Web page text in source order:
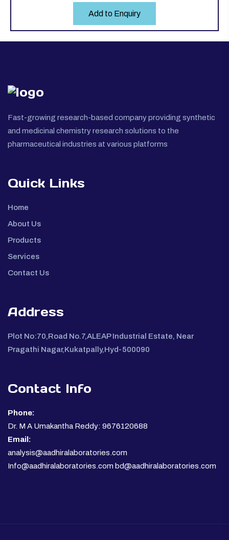
Add to Enquiry
Fast-growing research-based company providing synthetic
and medicinal chemistry research solutions to the
pharmaceutical industries at various platforms
Quick Links
Home
About Us
Products
Services
Contact Us
Address
Plot No:70,Road No.7,ALEAP Industrial Estate, Near
Pragathi Nagar,Kukatpally,Hyd-500090
Contact Info
Phone:
Dr. M A Umakantha Reddy: 9676120688
Email:
analysis@aadhiralaboratories.com
Info@aadhiralaboratories.com bd@aadhiralaboratories.com